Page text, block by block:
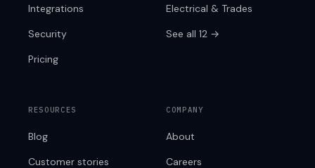
Integrations
Security
Pricing
Electrical & Trades
See all 12 →
RESOURCES
Blog
Customer stories
COMPANY
About
Careers